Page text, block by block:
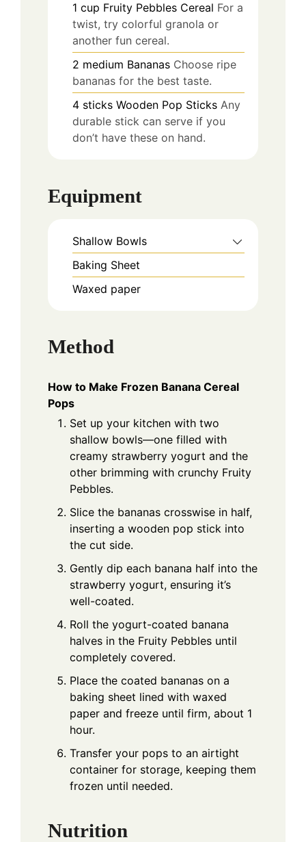
1 cup Fruity Pebbles Cereal For a
twist, try colorful granola or
another fun cereal.
2 medium Bananas Choose ripe
bananas for the best taste.
4 sticks Wooden Pop Sticks Any
durable stick can serve if you
don’t have these on hand.
Equipment
Shallow Bowls
Baking Sheet
Waxed paper
Method
How to Make Frozen Banana Cereal
Pops
Set up your kitchen with two
shallow bowls—one filled with
creamy strawberry yogurt and the
other brimming with crunchy Fruity
Pebbles.
Slice the bananas crosswise in half,
inserting a wooden pop stick into
the cut side.
Gently dip each banana half into the
strawberry yogurt, ensuring it’s
well-coated.
Roll the yogurt-coated banana
halves in the Fruity Pebbles until
completely covered.
Place the coated bananas on a
baking sheet lined with waxed
paper and freeze until firm, about 1
hour.
Transfer your pops to an airtight
container for storage, keeping them
frozen until needed.
Nutrition